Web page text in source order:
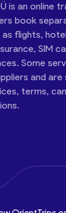
is an online
book
as flights,
SIM
Some
and
terms,